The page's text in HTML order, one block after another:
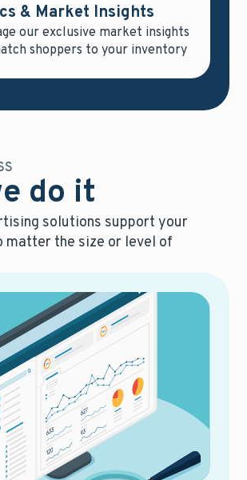
& Market Insights
our exclusive market insights
shoppers to your inventory
do it
solutions support your
matter the size or level of